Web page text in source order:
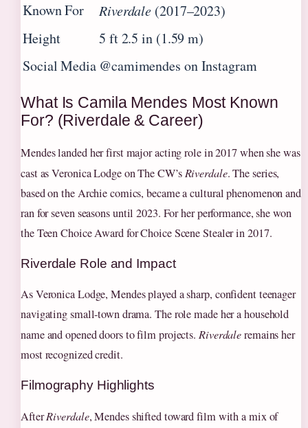
Known For
Riverdale (2017–2023)
Height
5 ft 2.5 in (1.59 m)
Social Media @camimendes on Instagram
What Is Camila Mendes Most Known
For? (Riverdale & Career)
Mendes landed her first major acting role in 2017 when she was
cast as Veronica Lodge on The CW’s Riverdale. The series,
based on the Archie comics, became a cultural phenomenon and
ran for seven seasons until 2023. For her performance, she won
the Teen Choice Award for Choice Scene Stealer in 2017.
Riverdale Role and Impact
As Veronica Lodge, Mendes played a sharp, confident teenager
navigating small-town drama. The role made her a household
name and opened doors to film projects. Riverdaleremains her
most recognized credit.
Filmography Highlights
AfterRiverdale, Mendes shifted toward film with a mix of